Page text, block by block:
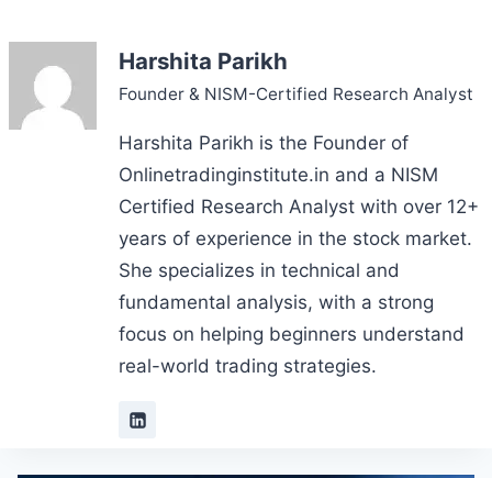
Harshita Parikh
Founder & NISM-Certified Research Analyst
Harshita Parikh is the Founder of
Onlinetradinginstitute.in and a NISM
Certified Research Analyst with over 12+
years of experience in the stock market.
She specializes in technical and
fundamental analysis, with a strong
focus on helping beginners understand
real-world trading strategies.